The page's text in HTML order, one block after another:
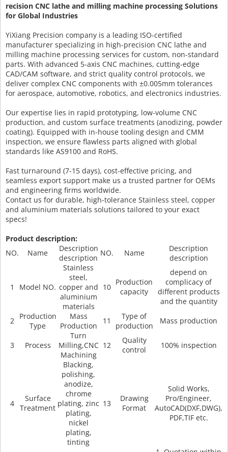
recision CNC lathe and milling machine processing Solutions
for Global Industries
YiXiang Precision company is a leading ISO-certified
manufacturer specializing in high-precision CNC lathe and
milling machine processing services for custom, non-standard
parts. With advanced 5-axis CNC machines, cutting-edge
CAD/CAM software, and strict quality control protocols, we
deliver complex CNC components with ±0.005mm tolerances
for aerospace, automotive, robotics, and electronics industries.
Our expertise lies in rapid prototyping, low-volume CNC
production, and custom surface treatments (anodizing, powder
coating). Equipped with in-house tooling design and CMM
inspection, we ensure flawless parts aligned with global
standards like AS9100 and RoHS.
Fast turnaround (7-15 days), cost-effective pricing, and
seamless export support make us a trusted partner for OEMs
and engineering firms worldwide.
Contact us for durable, high-tolerance Stainless steel, copper
and aluminium materials solutions tailored to your exact
specs!
Product description:
NO.
Name
Description
description
NO. Name
Description
description
1 Model NO.
Stainless
steel,
copper and
aluminium
materials
10
Production
capacity
depend on
complicacy of
different products
and the quantity
2
Production
Type
Mass
Production
11
Type of
production
Mass production
3 Process
Turn
Milling,CNC
Machining
12
Quality
control
100% inspection
4
Surface
Treatment
Blacking,
polishing,
anodize,
chrome
plating, zinc
plating,
nickel
plating,
tinting
13
Drawing
Format
Solid Works,
Pro/Engineer,
AutoCAD(DXF,DWG),
PDF,TIF etc.